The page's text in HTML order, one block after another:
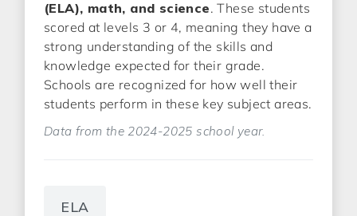
(ELA), math, and science. These students
scored at levels 3 or 4, meaning they have a
strong understanding of the skills and
knowledge expected for their grade.
Schools are recognized for how well their
students perform in these key subject areas.
Data from the 2024-2025 school year.
ELA